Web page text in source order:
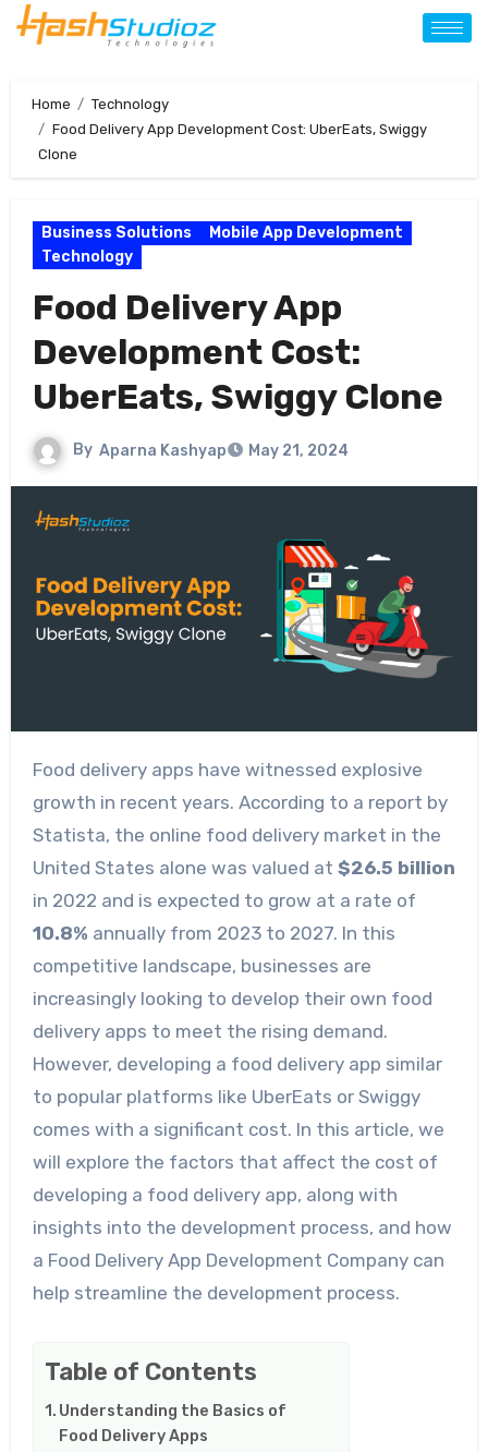
Home
Technology
Food Delivery App Development Cost: UberEats, Swiggy
Clone
Business Solutions
Mobile App Development
Technology
Food Delivery App
Development Cost:
UberEats, Swiggy Clone
By Aparna Kashyap May 21, 2024
Food delivery apps have witnessed explosive
growth in recent years. According to a report by
Statista, the online food delivery market in the
United States alone was valued at $26.5 billion
in 2022 and is expected to grow at a rate of
10.8% annually from 2023 to 2027. In this
competitive landscape, businesses are
increasingly looking to develop their own food
delivery apps to meet the rising demand.
However, developing a food delivery app similar
to popular platforms like UberEats or Swiggy
comes with a significant cost. In this article, we
will explore the factors that affect the cost of
developing a food delivery app, along with
insights into the development process, and how
a Food Delivery App Development Company can
help streamline the development process.
Table of Contents
Understanding the Basics of
Food Delivery Apps